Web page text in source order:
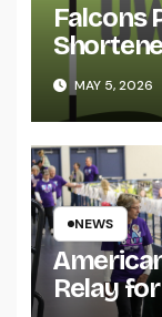
Falcons
MAY 5, 2026
NEWS
Relay